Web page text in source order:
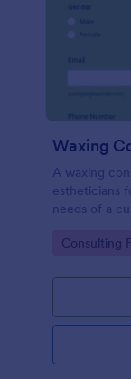
Waxing
A waxing
estheticians
needs of a
without
Go to
Consulting